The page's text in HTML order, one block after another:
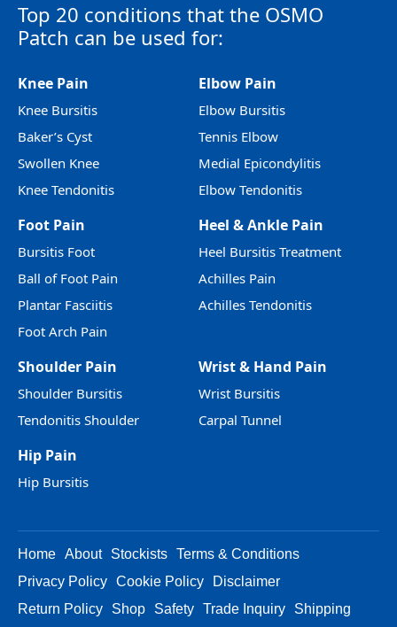
Top 20 conditions that the OSMO
Patch can be used for:
Knee Pain
Knee Bursitis
Baker’s Cyst
Swollen Knee
Knee Tendonitis
Elbow Pain
Elbow Bursitis
Tennis Elbow
Medial Epicondylitis
Elbow Tendonitis
Foot Pain
Bursitis Foot
Ball of Foot Pain
Plantar Fasciitis
Foot Arch Pain
Heel & Ankle Pain
Heel Bursitis Treatment
Achilles Pain
Achilles Tendonitis
Shoulder Pain
Shoulder Bursitis
Tendonitis Shoulder
Wrist & Hand Pain
Wrist Bursitis
Carpal Tunnel
Hip Pain
Hip Bursitis
Home About Stockists Terms & Conditions
Privacy Policy Cookie Policy
Disclaimer
Return Policy
Shop Safety Trade Inquiry Shipping